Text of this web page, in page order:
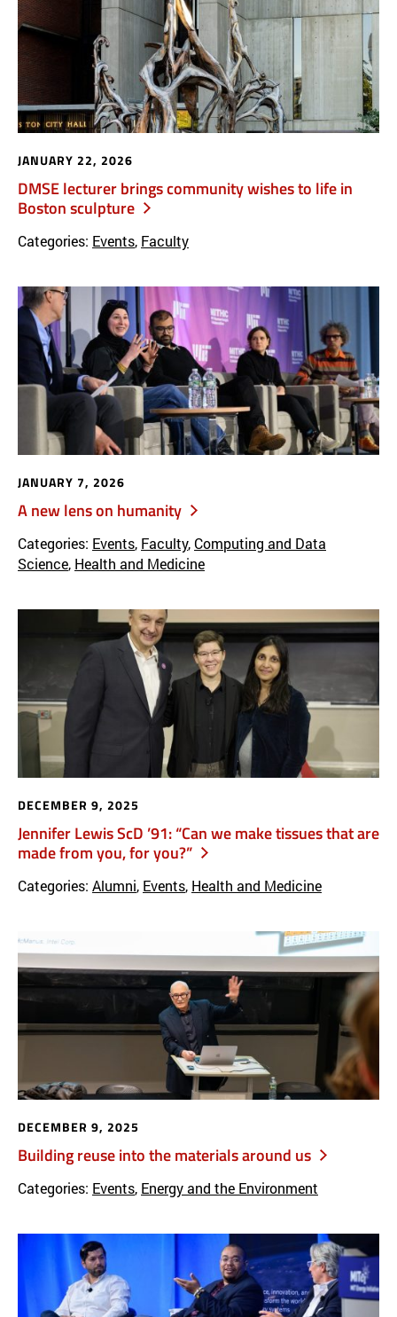
DMSE lecturer brings community wishes to life in
Boston sculpture
JANUARY 22, 2026
Categories: Events, Faculty
A new lens on humanity
JANUARY 7, 2026
Categories: Events, Faculty, Computing and Data
Science, Health and Medicine
Jennifer Lewis ScD ’91: “Can we make tissues that are
made from you, for you?”
DECEMBER 9, 2025
Categories: Alumni, Events, Health and Medicine
Building reuse into the materials around us
DECEMBER 9, 2025
Categories: Events, Energy and the Environment